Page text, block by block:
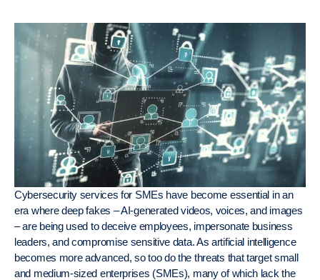
Cybersecurity services for SMEs have become essential in an
era where deep fakes – AI-generated videos, voices, and images
– are being used to deceive employees, impersonate business
leaders, and compromise sensitive data. As artificial intelligence
becomes more advanced, so too do the threats that target small
and medium-sized enterprises (SMEs), many of which lack the